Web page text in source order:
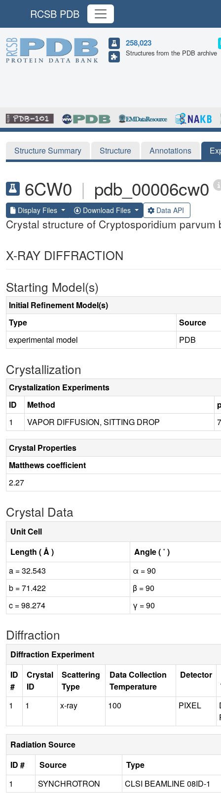
RCSB PDB
258,023
Structures from the PDB archive
Structure Summary Structure Annotations
6CW0 | pdb_00006cw0
Display Files Download Files Data API
Crystal structure of Cryptosporidium parvum
X-RAY DIFFRACTION
Starting Model(s)
Initial Refinement Model(s)
Type
Source
experimental model
PDB
Crystallization
Crystalization Experiments
ID
Method
1
VAPOR DIFFUSION, SITTING DROP 7
Crystal Properties
Matthews coefficient
2.27
Crystal Data
Unit Cell
Length ( Å )
Angle ( ˚ )
a = 32.543
α = 90
b = 71.422
β = 90
c = 98.274
γ = 90
Diffraction
Diffraction Experiment
ID
#
Crystal
ID
Scattering
Type
Data Collection
Temperature
Detector
1
1 x-ray 100 PIXEL
Radiation Source
ID #
Source
Type
1
SYNCHROTRON CLSI BEAMLINE 08ID-1